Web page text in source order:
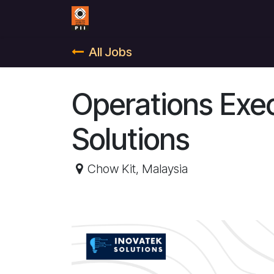
Skip to Content
All Jobs
Operations
Solutions
Chow Kit, Malaysia